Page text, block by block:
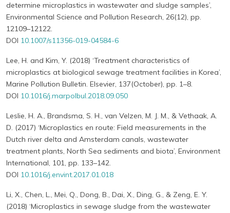
determine microplastics in wastewater and sludge samples’,
Environmental Science and Pollution Research, 26(12), pp.
12109–12122.
DOI 10.1007/s11356-019-04584-6
Lee, H. and Kim, Y. (2018) ‘Treatment characteristics of
microplastics at biological sewage treatment facilities in Korea’,
Marine Pollution Bulletin. Elsevier, 137(October), pp. 1–8.
DOI 10.1016/j.marpolbul.2018.09.050
Leslie, H. A., Brandsma, S. H., van Velzen, M. J. M., & Vethaak, A.
D. (2017) ‘Microplastics en route: Field measurements in the
Dutch river delta and Amsterdam canals, wastewater
treatment plants, North Sea sediments and biota’, Environment
International, 101, pp. 133–142.
DOI 10.1016/j.envint.2017.01.018
Li, X., Chen, L., Mei, Q., Dong, B., Dai, X., Ding, G., & Zeng, E. Y.
(2018) ‘Microplastics in sewage sludge from the wastewater